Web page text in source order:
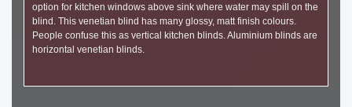
option for kitchen windows above sink where water may spill on the
blind. This venetian blind has many glossy, matt finish colours.
People confuse this as vertical kitchen blinds. Aluminium blinds are
horizontal venetian blinds.